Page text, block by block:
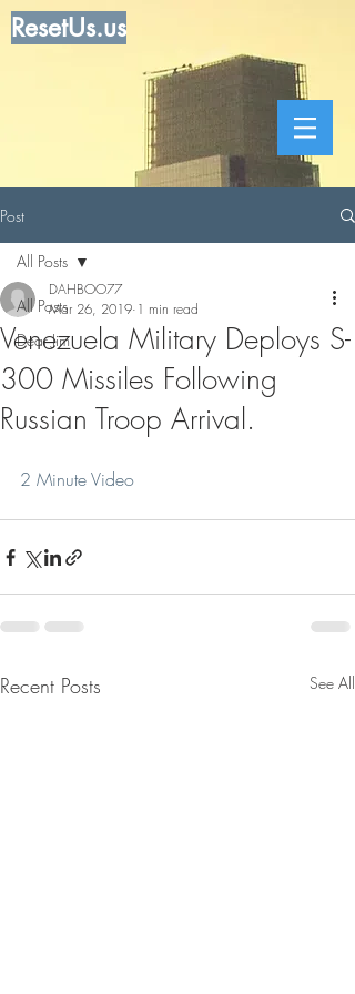
ResetUs.us
Post
All Posts
Dear Jim
All Posts
Venezuela Military Deploys S-
300 Missiles Following
Russian Troop Arrival.
DAHBOO77
Mar 26, 2019 1 min read
2 Minute Video
Recent Posts See All